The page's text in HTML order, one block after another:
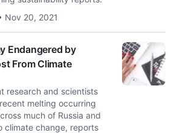
Nov 20, 2021
Endangered by
From Climate
research and scientists
melting occurring
much of Russia and
climate change, reports